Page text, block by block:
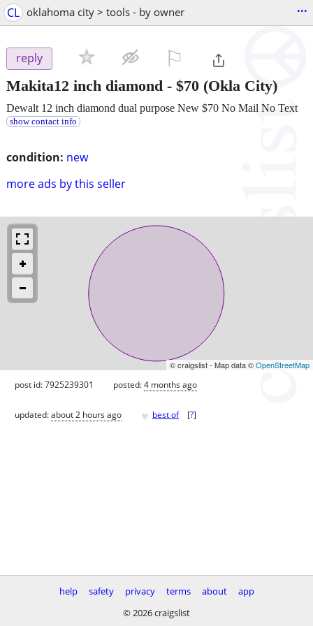
CL oklahoma city > tools - by owner ...
reply
Makita12 inch diamond - $70 (Okla City)
condition: new
more ads by this seller
Dewalt 12 inch diamond dual purpose New $70 No Mail No Text
show contact info
© craigslist - Map data ©OpenStreetMap
post id: 7925239301 posted:4 months ago
updated:about 2 hours ago ♥ best of [?]
help safety privacy terms about
app
© 2026 craigslist